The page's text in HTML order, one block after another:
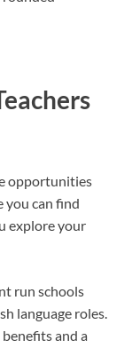
opportunities
you can find
explore your
run schools
language roles.
and a